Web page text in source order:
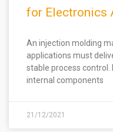
for Electronics
An injection molding
applications must
stable process control.
internal components
21/12/2021